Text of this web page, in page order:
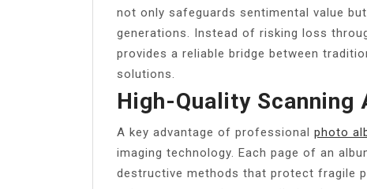
not only safeguards sentimental value
generations. Instead of risking loss
provides a reliable bridge between
solutions.
High-Quality Scanning
A key advantage of professional photo
imaging technology. Each page of an
destructive methods that protect fragile